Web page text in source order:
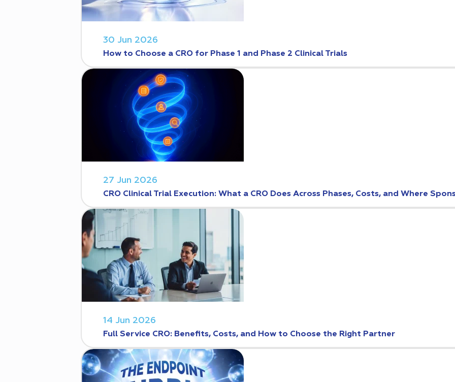
30 Jun 2026
How to Choose a CRO for Phase 1 and Phase 2 Clinical Trials
27 Jun 2026
CRO Clinical Trial Execution: What a CRO Does Across Phases, Costs, and Where
14 Jun 2026
Full Service CRO: Benefits, Costs, and How to Choose the Right Partner